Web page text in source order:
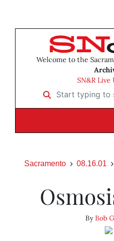
Welcome to the
SN&R Live
Start typing to
Sacramento 08.16.01
ByBob